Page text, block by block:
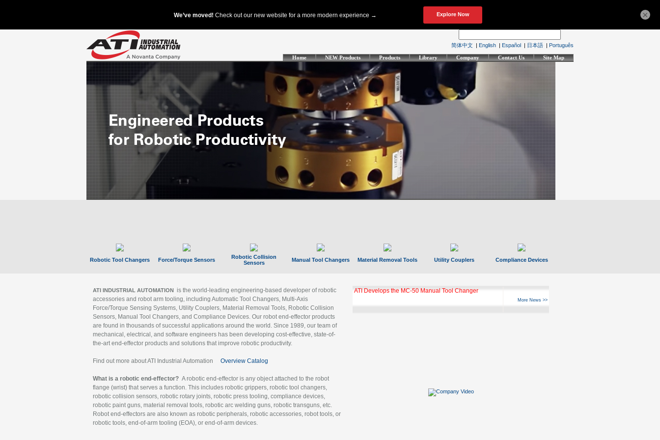
简体中文 | English | Español | 日本語 | Português
Home NEW Products Products Library Company Contact Us Site Map
Robotic Tool Changers Force/Torque Sensors
Robotic Collision
Sensors
Manual Tool Changers Material Removal Tools Utility Couplers Compliance Devices
ATI INDUSTRIAL AUTOMATION is the world-leading engineering-based developer of robotic
accessories and robot arm tooling, including Automatic Tool Changers, Multi-Axis
Force/Torque Sensing Systems, Utility Couplers, Material Removal Tools, Robotic Collision
Sensors, Manual Tool Changers, and Compliance Devices. Our robot end-effector products
are found in thousands of successful applications around the world. Since 1989, our team of
mechanical, electrical, and software engineers has been developing cost-effective, state-of-
the-art end-effector products and solutions that improve robotic productivity.
Find out more about ATI Industrial Automation Overview Catalog
What is a robotic end-effector? A robotic end-effector is any object attached to the robot
flange (wrist) that serves a function. This includes robotic grippers, robotic tool changers,
robotic collision sensors, robotic rotary joints, robotic press tooling, compliance devices,
robotic paint guns, material removal tools, robotic arc welding guns, robotic transguns, etc.
Robot end-effectors are also known as robotic peripherals, robotic accessories, robot tools, or
robotic tools, end-of-arm tooling (EOA), or end-of-arm devices.
ATI Develops the MC-50 Manual Tool Changer
More News >>
×